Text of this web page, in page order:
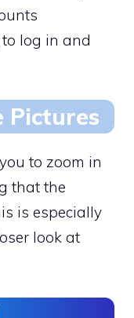
log in and
Pictures
to zoom in
that the
is especially
look at